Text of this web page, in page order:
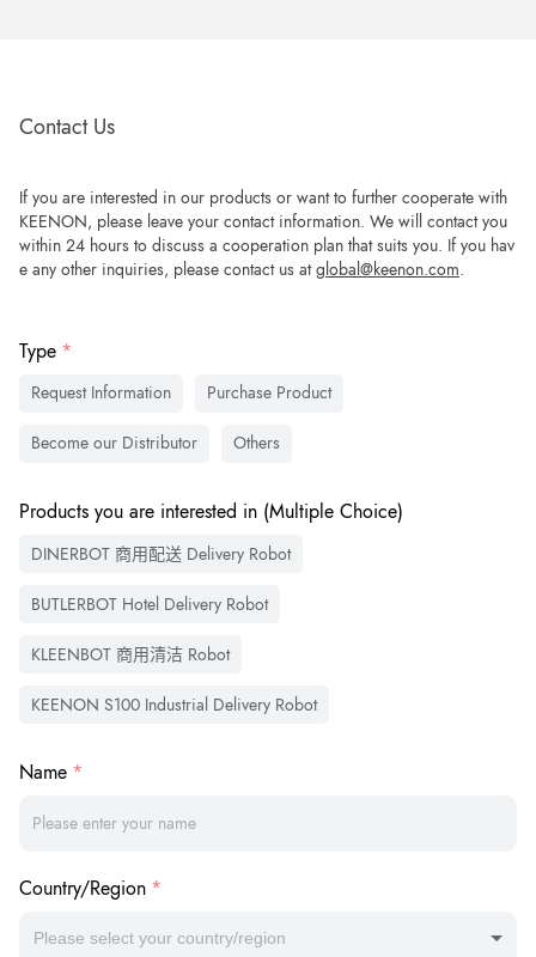
Contact Us
If you are interested in our products or want to further cooperate with
KEENON, please leave your contact information. We will contact you
within 24 hours to discuss a cooperation plan that suits you. If you hav
e any other inquiries, please contact us atglobal@keenon.com.
Type
Request Information Purchase Product
Become our Distributor Others
Products you are interested in (Multiple Choice)
DINERBOT 商用配送 Delivery Robot
BUTLERBOT Hotel Delivery Robot
KLEENBOT 商用清洁 Robot
KEENON S100 Industrial Delivery Robot
Name
Country/Region
Please select your country/region